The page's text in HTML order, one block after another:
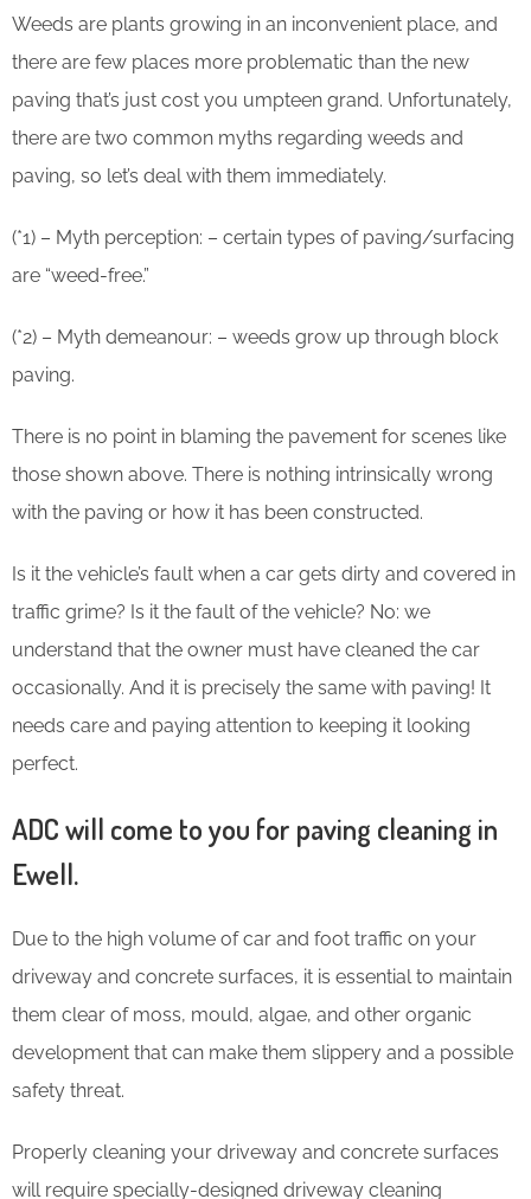
Weeds are plants growing in an inconvenient place, and
there are few places more problematic than the new
paving that’s just cost you umpteen grand. Unfortunately,
there are two common myths regarding weeds and
paving, so let’s deal with them immediately.
(*1) – Myth perception: – certain types of paving/surfacing
are “weed-free.”
(*2) – Myth demeanour: – weeds grow up through block
paving.
There is no point in blaming the pavement for scenes like
those shown above. There is nothing intrinsically wrong
with the paving or how it has been constructed.
Is it the vehicle’s fault when a car gets dirty and covered in
traffic grime? Is it the fault of the vehicle? No: we
understand that the owner must have cleaned the car
occasionally. And it is precisely the same with paving! It
needs care and paying attention to keeping it looking
perfect.
ADC will come to you for paving cleaning in
Ewell.
Due to the high volume of car and foot traffic on your
driveway and concrete surfaces, it is essential to maintain
them clear of moss, mould, algae, and other organic
development that can make them slippery and a possible
safety threat.
Properly cleaning your driveway and concrete surfaces
will require specially-designed driveway cleaning